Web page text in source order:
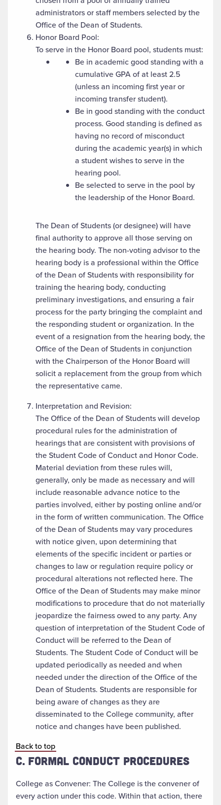
administrators or staff members selected by the
Office of the Dean of Students.
Honor Board Pool:
To serve in the Honor Board pool, students must:
Be in academic good standing with a
cumulative GPA of at least 2.5
(unless an incoming first year or
incoming transfer student).
Be in good standing with the conduct
process. Good standing is defined as
having no record of misconduct
during the academic year(s) in which
a student wishes to serve in the
hearing pool.
Be selected to serve in the pool by
the leadership of the Honor Board.
The Dean of Students (or designee) will have
final authority to approve all those serving on
the hearing body. The non-voting advisor to the
hearing body is a professional within the Office
of the Dean of Students with responsibility for
training the hearing body, conducting
preliminary investigations, and ensuring a fair
process for the party bringing the complaint and
the responding student or organization. In the
event of a resignation from the hearing body, the
Office of the Dean of Students in conjunction
with the Chairperson of the Honor Board will
solicit a replacement from the group from which
the representative came.
Interpretation and Revision:
The Office of the Dean of Students will develop
procedural rules for the administration of
hearings that are consistent with provisions of
the Student Code of Conduct and Honor Code.
Material deviation from these rules will,
generally, only be made as necessary and will
include reasonable advance notice to the
parties involved, either by posting online and/or
in the form of written communication. The Office
of the Dean of Students may vary procedures
with notice given, upon determining that
elements of the specific incident or parties or
changes to law or regulation require policy or
procedural alterations not reflected here. The
Office of the Dean of Students may make minor
modifications to procedure that do not materially
jeopardize the fairness owed to any party. Any
question of interpretation of the Student Code of
Conduct will be referred to the Dean of
Students. The Student Code of Conduct will be
updated periodically as needed and when
needed under the direction of the Office of the
Dean of Students. Students are responsible for
being aware of changes as they are
disseminated to the College community, after
notice and changes have been published.
Back to top
C. FORMAL CONDUCT PROCEDURES
College as Convener: The College is the convener of
every action under this code. Within that action, there